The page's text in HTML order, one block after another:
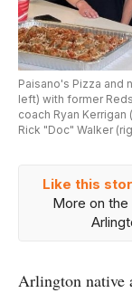
Paisano's Pizza and
left) with former
coach Ryan
Rick "Doc" Walker
Like this
More on
Arlington native